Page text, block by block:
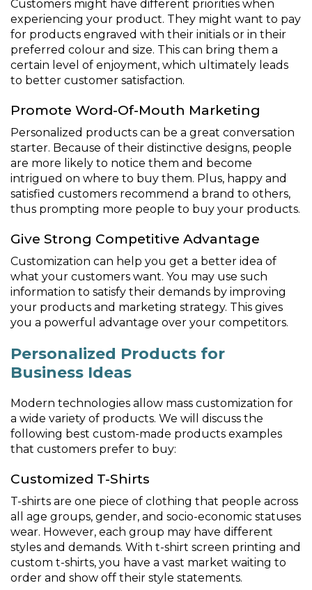
Customers might have different priorities when
experiencing your product. They might want to pay
for products engraved with their initials or in their
preferred colour and size. This can bring them a
certain level of enjoyment, which ultimately leads
to better customer satisfaction.
Promote Word-Of-Mouth Marketing
Personalized products can be a great conversation
starter. Because of their distinctive designs, people
are more likely to notice them and become
intrigued on where to buy them. Plus, happy and
satisfied customers recommend a brand to others,
thus prompting more people to buy your products.
Give Strong Competitive Advantage
Customization can help you get a better idea of
what your customers want. You may use such
information to satisfy their demands by improving
your products and marketing strategy. This gives
you a powerful advantage over your competitors.
Personalized Products for
Business Ideas
Modern technologies allow mass customization for
a wide variety of products. We will discuss the
following best custom-made products examples
that customers prefer to buy:
Customized T-Shirts
T-shirts are one piece of clothing that people across
all age groups, gender, and socio-economic statuses
wear. However, each group may have different
styles and demands. With t-shirt screen printing and
custom t-shirts, you have a vast market waiting to
order and show off their style statements.